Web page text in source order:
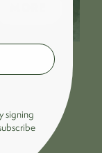
signing